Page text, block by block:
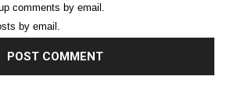
comments by email.
by email.